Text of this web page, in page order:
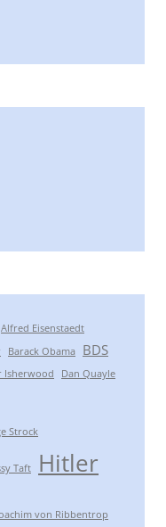
Alfred Eisenstaedt
Barack Obama BDS
Isherwood Dan Quayle
Strock
Taft Hitler
von Ribbentrop